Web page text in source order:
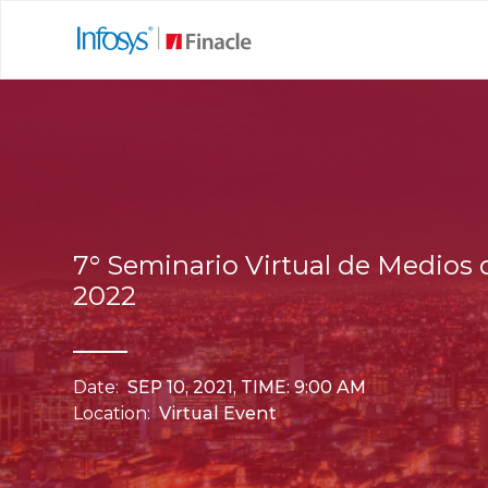
7° Seminario Virtual de Medios
2022
Date: SEP 10, 2021, TIME: 9:00 AM
Location: Virtual Event